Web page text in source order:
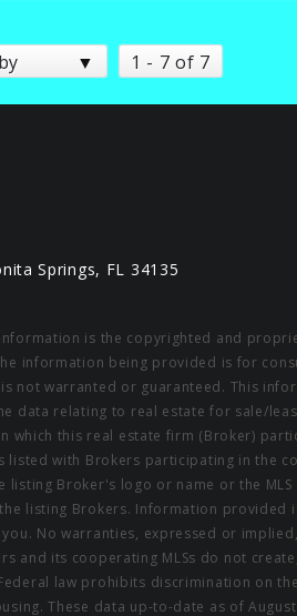
1 - 7 of 7
Springs, FL 34135
is the copyrighted and
information being provided is for
not warranted or guaranteed. This
data relating to real estate for sale/
which this real estate firm (Broker)
with Brokers participating in the
listing Broker's logo or name or the
listing Brokers. Information
No warranties, expressed or
and its cooperating MLSs do not
law prohibits discrimination on
These data up-to-date as of